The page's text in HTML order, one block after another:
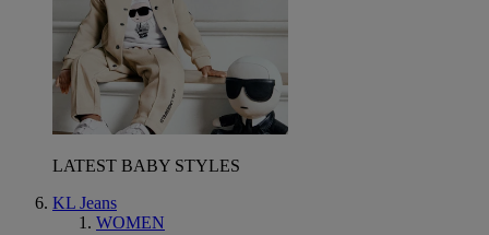
LATEST BABY STYLES
KL Jeans
WOMEN